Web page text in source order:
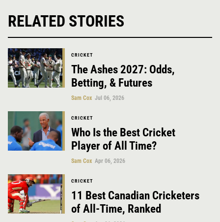
RELATED STORIES
CRICKET
The Ashes 2027: Odds,
Betting, & Futures
Sam Cox Jul 06, 2026
CRICKET
Who Is the Best Cricket
Player of All Time?
Sam Cox Apr 06, 2026
CRICKET
11 Best Canadian Cricketers
of All-Time, Ranked